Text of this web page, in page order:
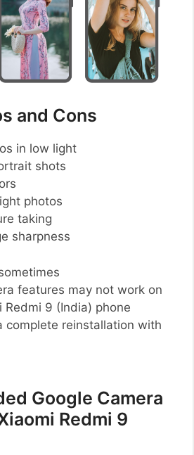
and Cons
in low light
shots
photos
taking
sharpness
features may not work on
Redmi 9 (India) phone
complete reinstallation with
Google Camera
Redmi 9